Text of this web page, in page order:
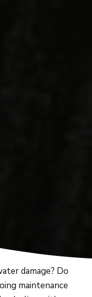
damage? Do
maintenance